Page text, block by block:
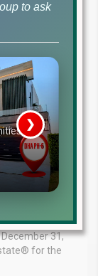
of the
2024.
needs.
deliver
estate market.
46 Main
31,
for the
to ask
❯